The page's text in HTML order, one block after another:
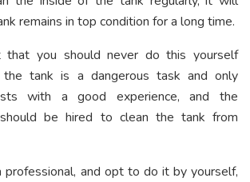
remains in top condition for a long time.
that you should never do this yourself
the tank is a dangerous task and only
with a good experience, and the
be hired to clean the tank from
professional, and opt to do it by yourself,